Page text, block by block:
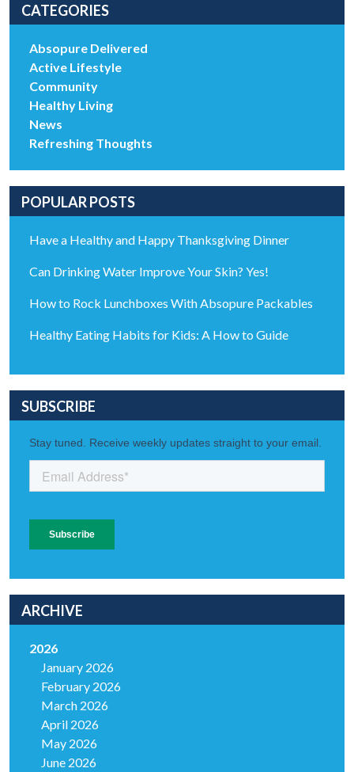
CATEGORIES
Absopure Delivered
Active Lifestyle
Community
Healthy Living
News
Refreshing Thoughts
POPULAR POSTS
Have a Healthy and Happy Thanksgiving Dinner
Can Drinking Water Improve Your Skin? Yes!
How to Rock Lunchboxes With Absopure Packables
Healthy Eating Habits for Kids: A How to Guide
SUBSCRIBE
ARCHIVE
2026
January 2026
February 2026
March 2026
April 2026
May 2026
June 2026